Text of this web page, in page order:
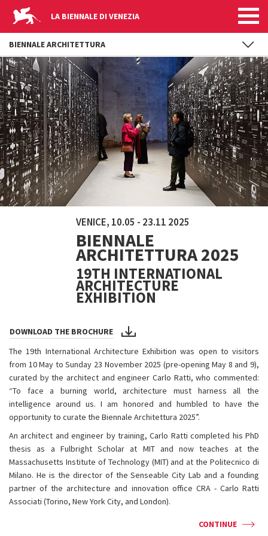
Skip to main content
LA BIENNALE DI VENEZIA
VENICE, 10.05 - 23.11 2025
BIENNALE
ARCHITETTURA 2025
19TH INTERNATIONAL
ARCHITECTURE
EXHIBITION
DOWNLOAD THE BROCHURE
The 19th International Architecture Exhibition was open to visitors
from 10 May to Sunday 23 November 2025 (pre-opening May 8 and 9),
curated by the architect and engineer Carlo Ratti, who commented:
“To face a burning world, architecture must harness all the
intelligence around us. I am honored and humbled to have the
opportunity to curate the Biennale Architettura 2025”.
An architect and engineer by training, Carlo Ratti completed his PhD
thesis as a Fulbright Scholar at MIT and now teaches at the
Massachusetts Institute of Technology (MIT) and at the Politecnico di
Milano. He is the director of the Senseable City Lab and a founding
partner of the architecture and innovation office CRA - Carlo Ratti
Associati (Torino, New York City, and London).
CONTINUE
BIENNALE ARCHITETTURA